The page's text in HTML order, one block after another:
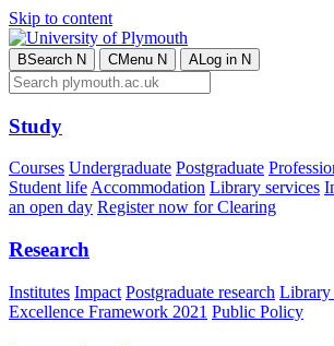
Skip to content
BSearch N CMenu N ALog in N
Study
Courses Undergraduate Postgraduate
Student lifeAccommodation Library services
an open day Register now for Clearing
Research
Institutes Impact Postgraduate research Library
Excellence Framework 2021 Public Policy